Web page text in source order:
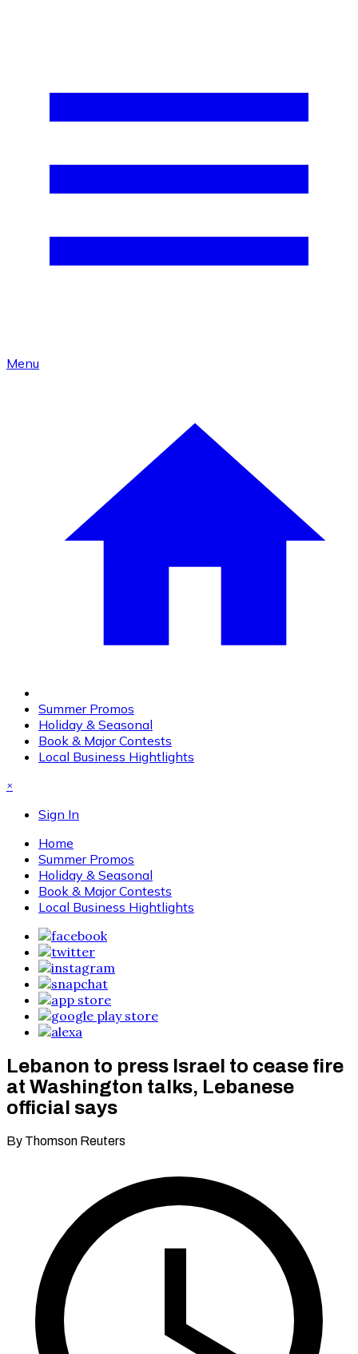
Menu
Summer Promos
Holiday & Seasonal
Book & Major Contests
Local Business Hightlights
×
Sign In
Home
Summer Promos
Holiday & Seasonal
Book & Major Contests
Local Business Hightlights
Lebanon to press Israel to cease fire
at Washington talks, Lebanese
official says
By Thomson Reuters